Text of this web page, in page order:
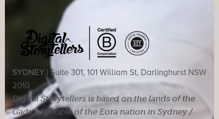
SYDNEY | Suite 301, 101 William St, Darlinghurst NSW
2010
Digital Storytellers is based on the lands of the
Gadigal people of the Eora nation in Sydney /